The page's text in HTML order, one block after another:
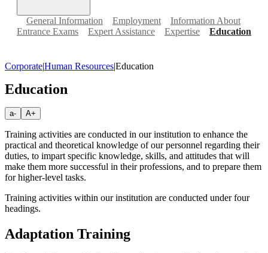
General Information Employment
Information About
Entrance Exams
Expert Assistance Expertise Education
Corporate|Human Resources|Education
Education
a- A+
Training activities are conducted in our institution to enhance the
practical and theoretical knowledge of our personnel regarding their
duties, to impart specific knowledge, skills, and attitudes that will
make them more successful in their professions, and to prepare them
for higher-level tasks.
Training activities within our institution are conducted under four
headings.
Adaptation Training